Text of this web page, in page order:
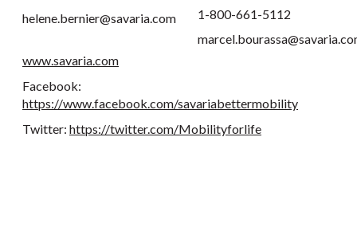
helene.bernier@savaria.com
1-800-661-5112
www.savaria.com
Facebook:
https://www.facebook.com/savariabettermobility
Twitter: https://twitter.com/Mobilityforlife